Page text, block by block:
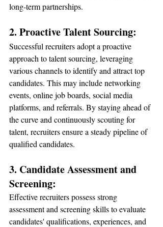
long-term partnerships.
2. Proactive Talent Sourcing:
Successful recruiters adopt a proactive
approach to talent sourcing, leveraging
various channels to identify and attract top
candidates. This may include networking
events, online job boards, social media
platforms, and referrals. By staying ahead of
the curve and continuously scouting for
talent, recruiters ensure a steady pipeline of
qualified candidates.
3. Candidate Assessment and
Screening:
Effective recruiters possess strong
assessment and screening skills to evaluate
candidates' qualifications, experiences, and